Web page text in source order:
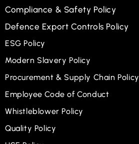
Compliance & Safety Policy
Defence Export Controls Policy
ESG Policy
Modern Slavery Policy
Procurement & Supply Chain Policy
Employee Code of Conduct
Whistleblower Policy
Quality Policy